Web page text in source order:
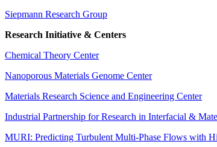
Siepmann Research Group
Research Initiative & Centers
Chemical Theory Center
Nanoporous Materials Genome Center
Materials Research Science and Engineering Center
Industrial Partnership for Research in Interfacial &
MURI: Predicting Turbulent Multi-Phase Flows with